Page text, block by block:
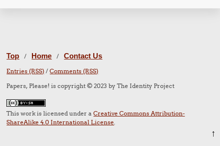
Top / Home / Contact Us
Entries (RSS) /Comments (RSS)
Papers, Please! is copyright © 2023 by The Identity Project
This work is licensed under aCreative Commons Attribution-
ShareAlike 4.0 International License.
↑